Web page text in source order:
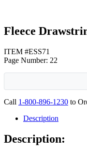
Fleece
ITEM #ESS71
Page Number: 22
Call 1-800-896-1230 to
Description
Description: